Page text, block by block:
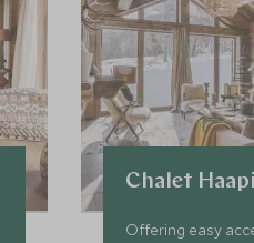
Chalet
Offering easy